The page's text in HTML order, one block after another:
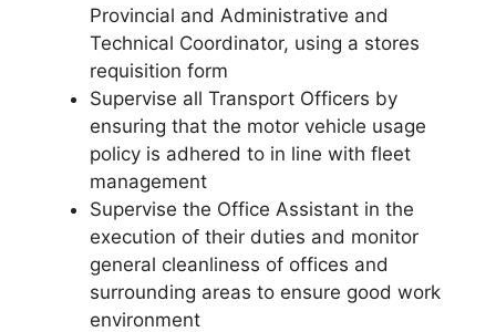
Provincial and Administrative and
Technical Coordinator, using a stores
requisition form
Supervise all Transport Officers by
ensuring that the motor vehicle usage
policy is adhered to in line with fleet
management
Supervise the Office Assistant in the
execution of their duties and monitor
general cleanliness of offices and
surrounding areas to ensure good work
environment